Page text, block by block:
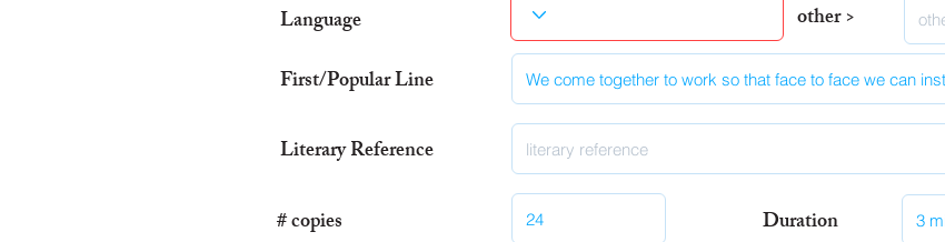
Language
First/Popular Line
Literary Reference
# copies
other >
Duration